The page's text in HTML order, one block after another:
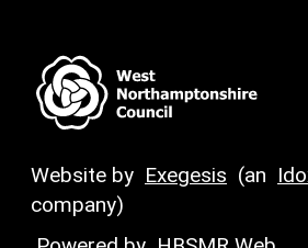
Website by Exegesis (an
company)